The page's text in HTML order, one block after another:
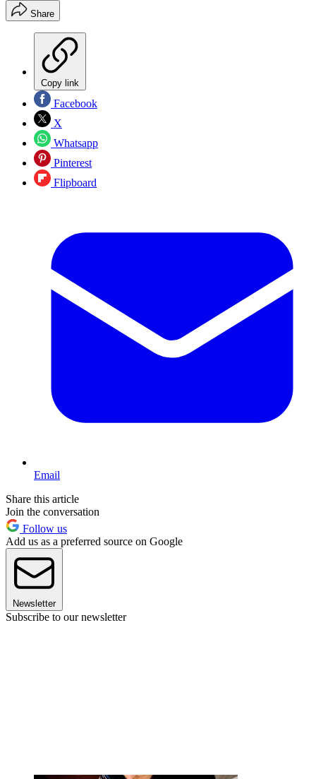
Share
Copy link
Facebook
X
Whatsapp
Pinterest
Flipboard
Email
Share this article
Join the conversation
Follow us
Add us as a preferred source on Google
Newsletter
Subscribe to our newsletter